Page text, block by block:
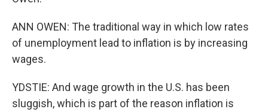
ANN OWEN: The traditional way in which low rates
of unemployment lead to inflation is by increasing
wages.
YDSTIE: And wage growth in the U.S. has been
sluggish, which is part of the reason inflation is